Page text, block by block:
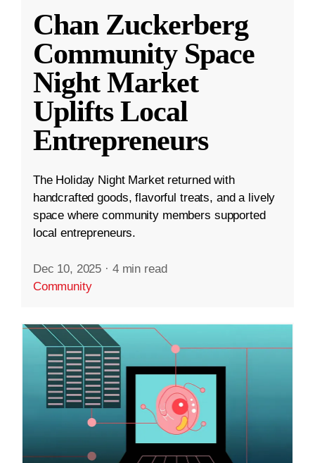
Chan Zuckerberg
Community Space
Night Market
Uplifts Local
Entrepreneurs
The Holiday Night Market returned with
handcrafted goods, flavorful treats, and a lively
space where community members supported
local entrepreneurs.
Dec 10, 2025 · 4 min read
Community